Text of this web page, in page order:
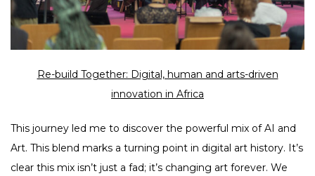
Re-build Together: Digital, human and arts-driven
innovation in Africa
This journey led me to discover the powerful mix of AI and
Art. This blend marks a turning point in digital art history. It’s
clear this mix isn’t just a fad; it’s changing art forever. We